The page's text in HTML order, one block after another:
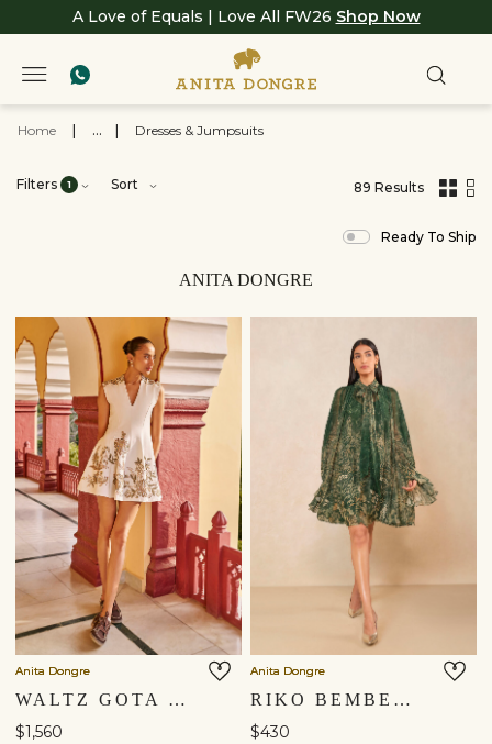
A Love of Equals | Love All FW26 Shop Now
Home ... Dresses & Jumpsuits
Filters 1 Sort
89 Results
filteredReady To Ship
ANITA DONGRE
Anita Dongre
WALTZ GOTA PATTI MINI - IVORY
$1,560
Anita Dongre
RIKO BEMBERG DRESS - GREEN
$430